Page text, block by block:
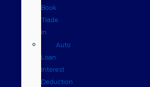
Book
Trade
In
Auto
Loan
Interest
Deduction